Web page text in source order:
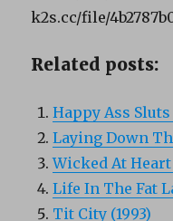
k2s.cc/file/
Related posts:
Happy Ass Sluts
Laying Down
Wicked At Heart
Life In The Fat
Tit City (1993)